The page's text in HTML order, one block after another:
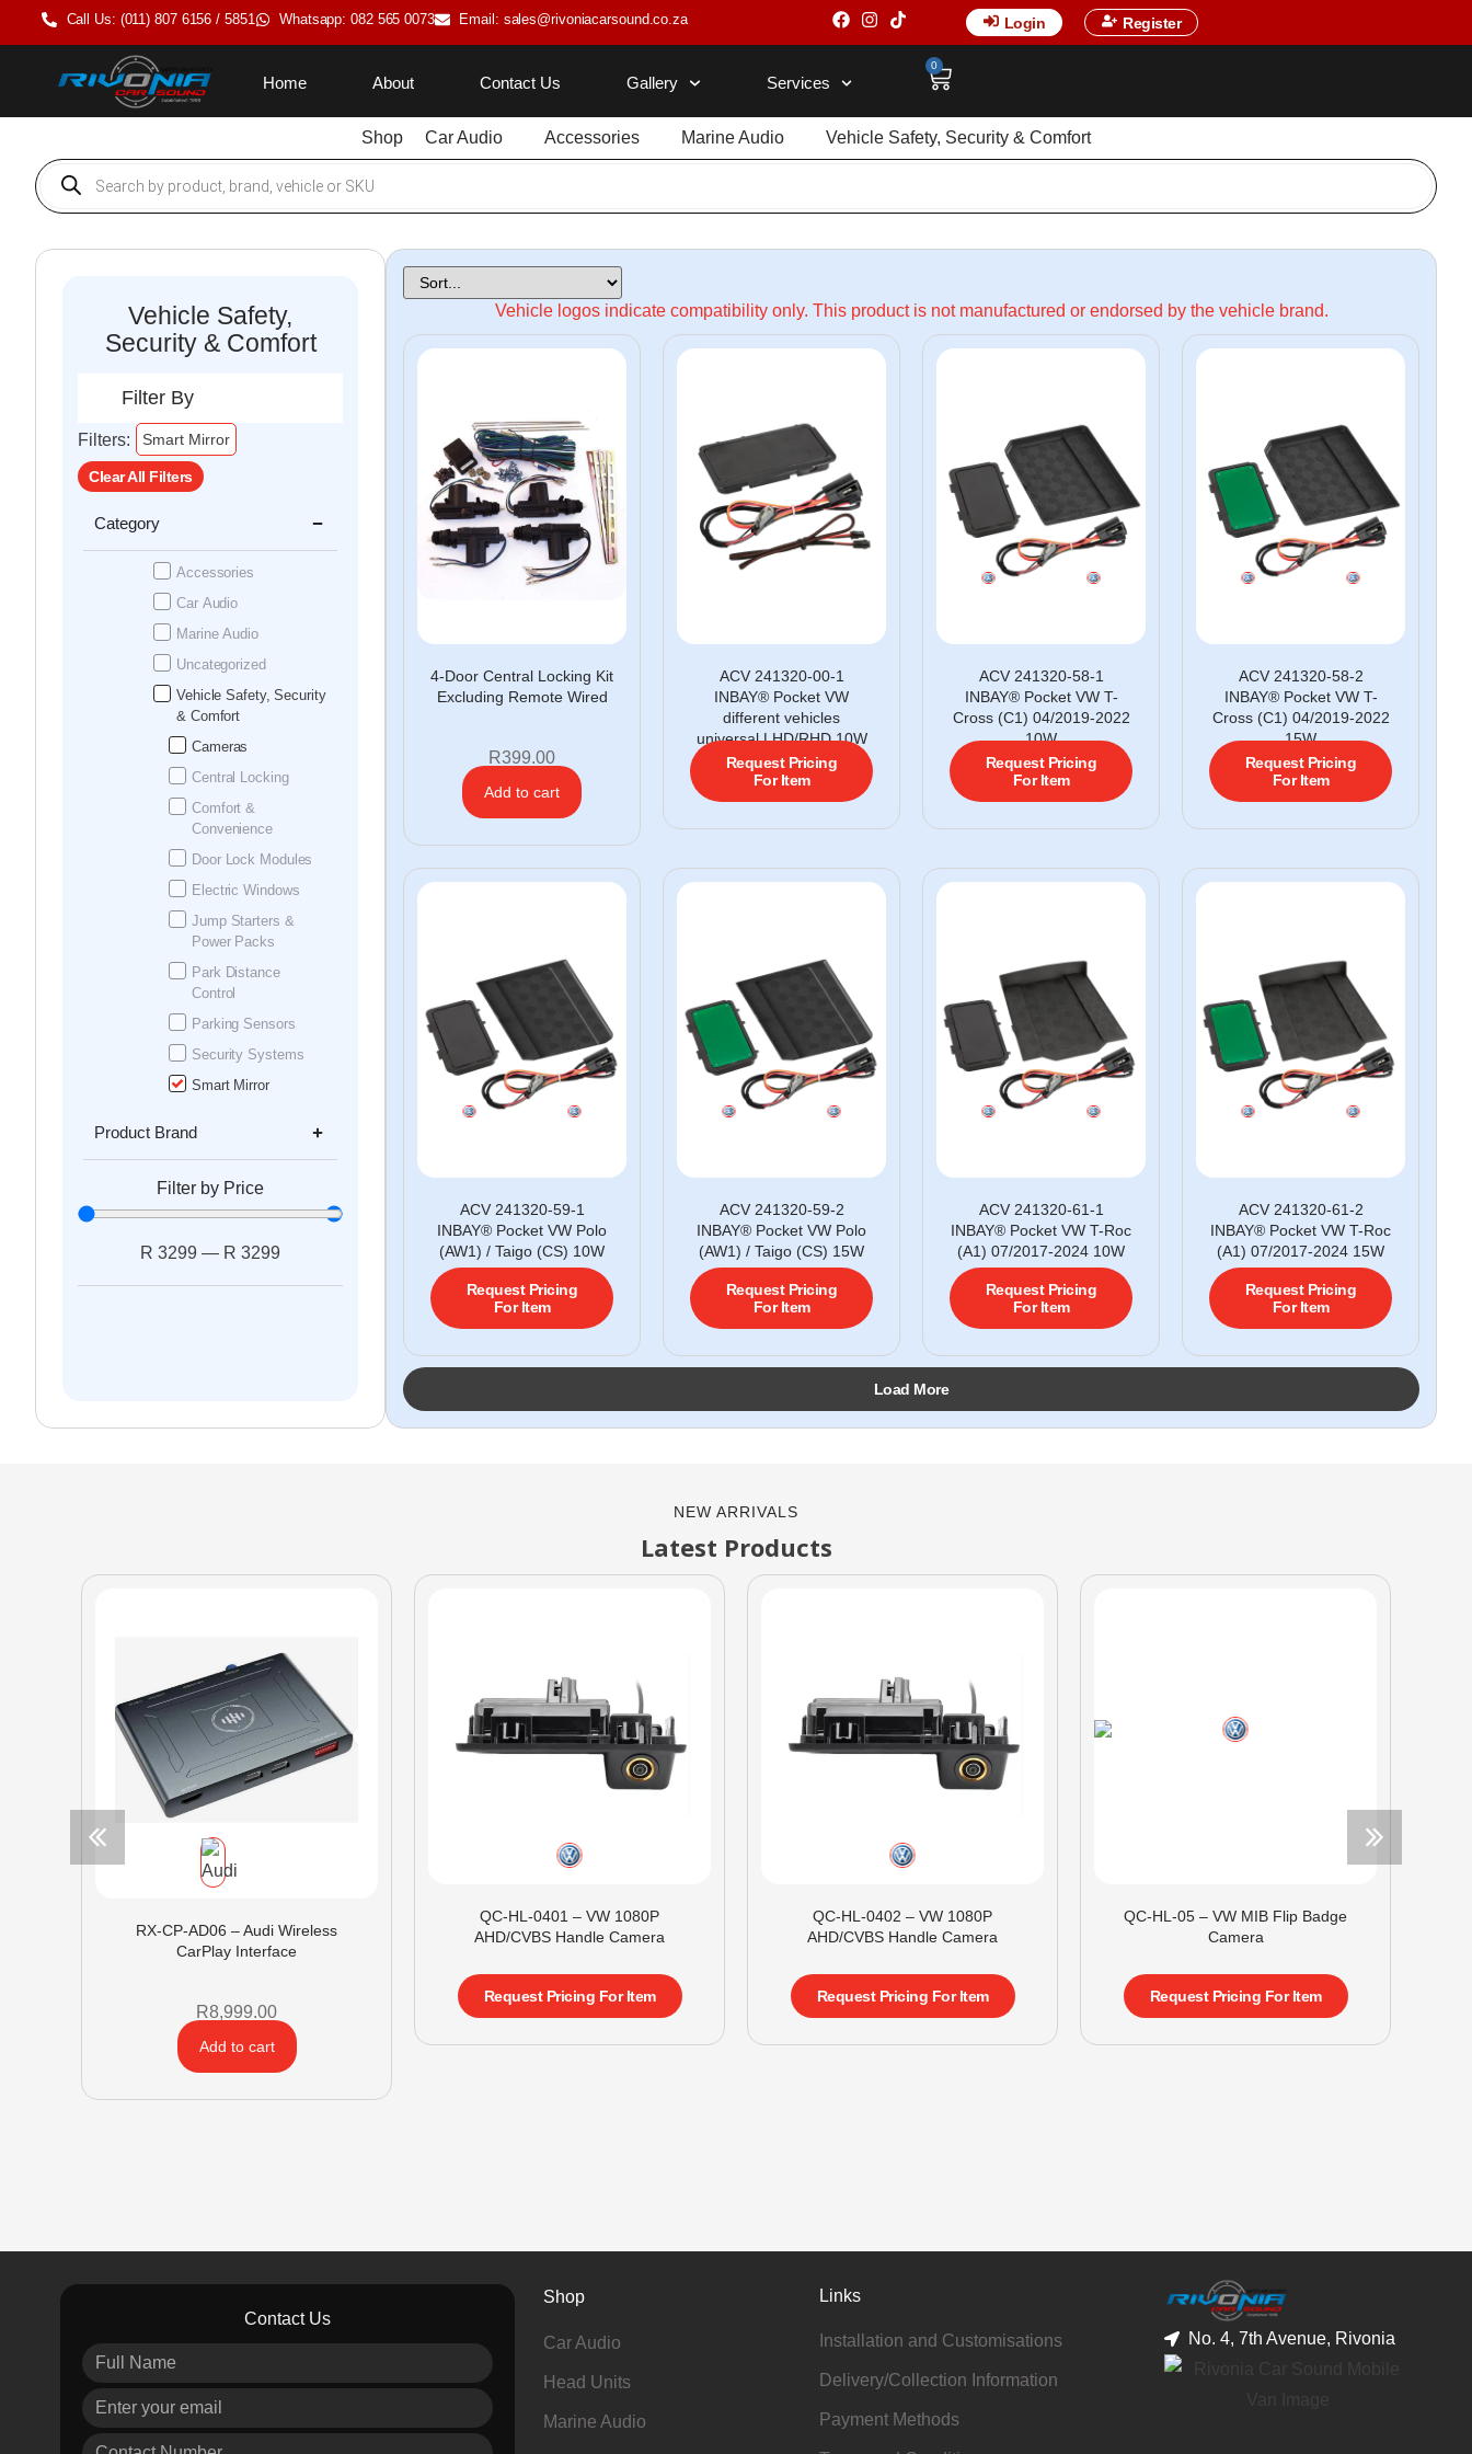
Call Us: (011) 807 6156 / 5851 Whatsapp: 082 565 0073 Email: sales@rivoniacarsound.co.za Login Register
Home About Contact Us Gallery Services
0
Shop Car Audio Accessories Marine Audio Vehicle Safety, Security & Comfort
Vehicle Safety,
Security & Comfort
Filter By
Filters: Smart Mirror
×
Clear All Filters
Category
Accessories
Car Audio
Marine Audio
Uncategorized
Vehicle Safety, Security
& Comfort
Cameras
Central Locking
Comfort &
Convenience
Door Lock Modules
Electric Windows
Jump Starters &
Power Packs
Park Distance
Control
Parking Sensors
Security Systems
Smart Mirror
Product Brand
Filter by Price
R 3299 — R 3299
Vehicle logos indicate compatibility only. This product is not manufactured or endorsed by the vehicle brand.
4-Door Central Locking Kit
Excluding Remote Wired
R399.00
Add to cart
ACV 241320-00-1
INBAY® Pocket VW
different vehicles
universal LHD/RHD 10W
Request Pricing
For Item
ACV 241320-58-1
INBAY® Pocket VW T-
Cross (C1) 04/2019-2022
10W
Request Pricing
For Item
ACV 241320-58-2
INBAY® Pocket VW T-
Cross (C1) 04/2019-2022
15W
Request Pricing
For Item
ACV 241320-59-1
INBAY® Pocket VW Polo
(AW1) / Taigo (CS) 10W
Request Pricing
For Item
ACV 241320-59-2
INBAY® Pocket VW Polo
(AW1) / Taigo (CS) 15W
Request Pricing
For Item
ACV 241320-61-1
INBAY® Pocket VW T-Roc
(A1) 07/2017-2024 10W
Request Pricing
For Item
ACV 241320-61-2
INBAY® Pocket VW T-Roc
(A1) 07/2017-2024 15W
Request Pricing
For Item
Load More
NEW ARRIVALS
Latest Products
RX-CP-AD06 – Audi Wireless
CarPlay Interface
R8,999.00
Add to cart
QC-HL-0401 – VW 1080P
AHD/CVBS Handle Camera
Request Pricing For Item
QC-HL-0402 – VW 1080P
AHD/CVBS Handle Camera
Request Pricing For Item
QC-HL-05 – VW MIB Flip Badge
Camera
Request Pricing For Item
Contact Us
Shop
Car Audio
Head Units
Marine Audio
Links
Installation and Customisations
Delivery/Collection Information
Payment Methods
No. 4, 7th Avenue, Rivonia